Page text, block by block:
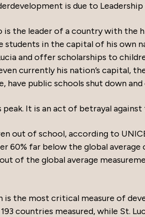
is due to Leadership
the leader of a country with the
in the capital of his own
and offer scholarships to
currently his nation’s capital,
have public schools shut down
It is an act of betrayal
out of school, according to
60% far below the global average
of the global average
is the most critical measure of
countries measured, while St.